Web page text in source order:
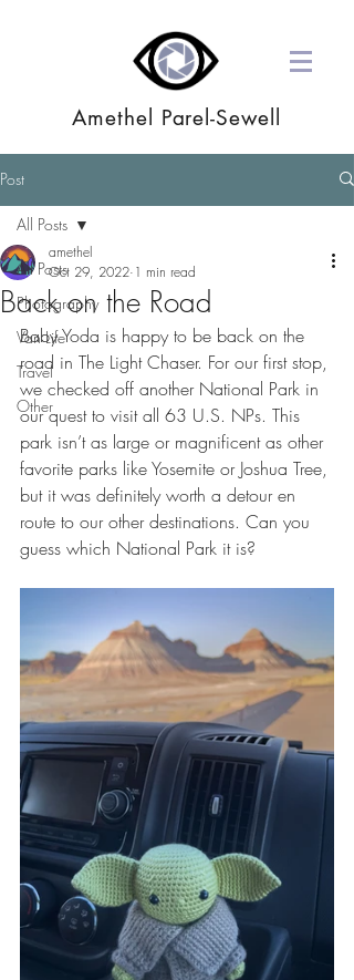
Amethel Parel-Sewell
Post
All Posts
Photography
Van Life
Travel
Other
All Posts
Back on the Road
amethel
Oct 29, 2022 1 min read
Baby Yoda is happy to be back on the
road in The Light Chaser. For our first stop,
we checked off another National Park in
our quest to visit all 63 U.S. NPs. This
park isn’t as large or magnificent as other
favorite parks like Yosemite or Joshua Tree,
but it was definitely worth a detour en
route to our other destinations. Can you
guess which National Park it is?